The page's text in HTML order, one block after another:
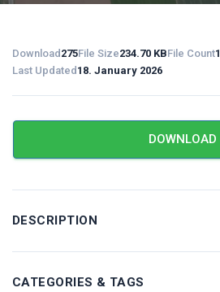
Download 275File Size234.70 KBFile Count1
Last Updated 18. January 2026
DOWNLOAD
DESCRIPTION
CATEGORIES & TAGS